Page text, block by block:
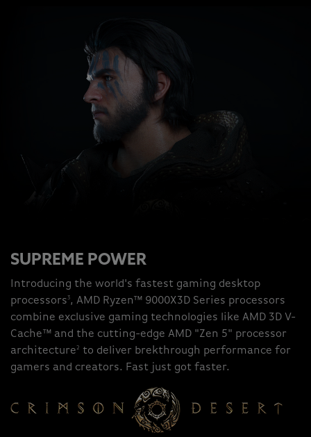
SUPREME POWER
Introducing the world's fastest gaming desktop
processors3, AMD Ryzen™ 9000X3D Series processors
combine exclusive gaming technologies like AMD 3D V-
Cache™ and the cutting-edge AMD "Zen 5" processor
architecture2
to deliver brekthrough performance for
gamers and creators. Fast just got faster.